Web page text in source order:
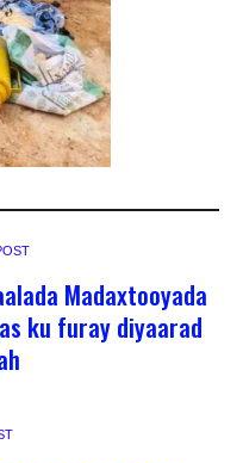
Madaxtooyada
ku furay diyaarad